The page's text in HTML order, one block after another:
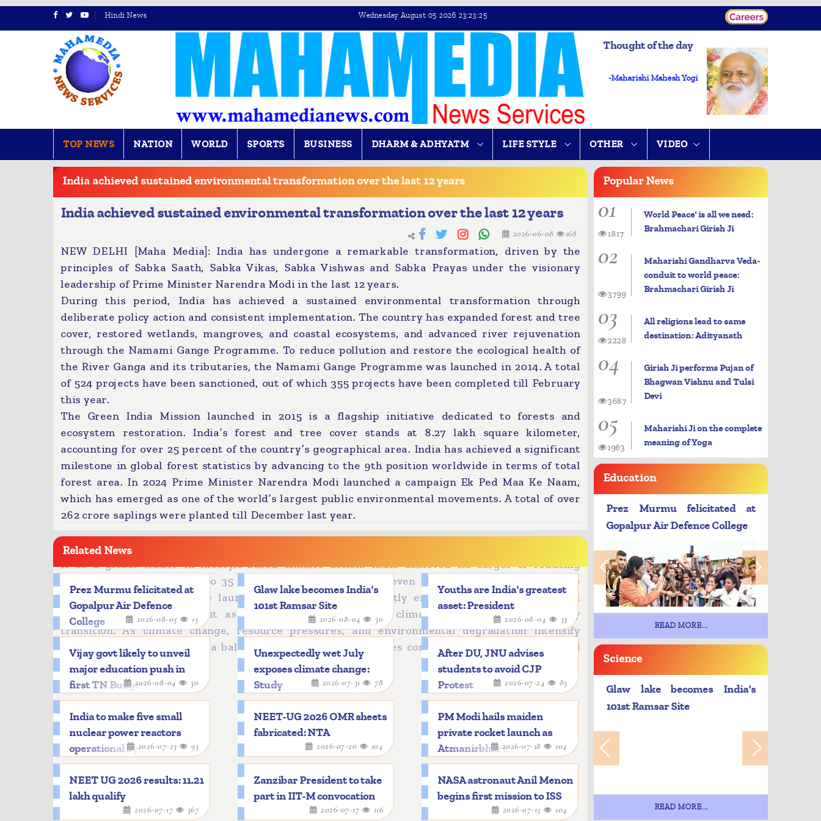
Hindi News Wednesday August 05 2026 23:23:25
Thought of the day
-Maharishi Mahesh Yogi
TOP NEWS NATION WORLD SPORTS BUSINESS DHARM & ADHYATM LIFE STYLE OTHER VIDEO
BREAKINGNEWS
India achieved sustained environmental transformation over the last 12 years
India achieved sustained environmental transformation over the last 12 years
2026-06-08 168
NEW DELHI [Maha Media]: India has undergone a remarkable transformation, driven by the
principles of Sabka Saath, Sabka Vikas, Sabka Vishwas and Sabka Prayas under the visionary
leadership of Prime Minister Narendra Modi in the last 12 years.
During this period, India has achieved a sustained environmental transformation through
deliberate policy action and consistent implementation. The country has expanded forest and tree
cover, restored wetlands, mangroves, and coastal ecosystems, and advanced river rejuvenation
through the Namami Gange Programme. To reduce pollution and restore the ecological health of
the River Ganga and its tributaries, the Namami Gange Programme was launched in 2014. A total
of 524 projects have been sanctioned, out of which 355 projects have been completed till February
this year.
The Green India Mission launched in 2015 is a flagship initiative dedicated to forests and
ecosystem restoration. India’s forest and tree cover stands at 8.27 lakh square kilometer,
accounting for over 25 percent of the country’s geographical area. India has achieved a significant
milestone in global forest statistics by advancing to the 9th position worldwide in terms of total
forest area. In 2024 Prime Minister Narendra Modi launched a campaign Ek Ped Maa Ke Naam,
which has emerged as one of the world’s largest public environmental movements. A total of over
262 crore saplings were planted till December last year.
The Mission LiFE, launched in 2022 has strengthened India’s international standing by positioning
it as a global leader in lifestyle-based climate action. India achieved its target of reducing
emissions intensity by 33 to 35 percent from 2005 levels eleven years ahead of schedule. The
International Solar Alliance launched in 2015 has significantly enhanced India’s international
credibility by positioning it as a global agenda-setter in climate action and clean energy
transition. As climate change, resource pressures, and environmental degradation intensify
globally, India has adopted a balanced approach that combines conservation, sustainability, and
development.
Related News
Prez Murmu felicitated at
Gopalpur Air Defence
College
2026-08-05 15
Glaw lake becomes India's
101st Ramsar Site
2026-08-04 30
Youths are India's greatest
asset: President
2026-08-04 33
Vijay govt likely to unveil
major education push in
first TN Budget2026-08-04 30
Unexpectedly wet July
exposes climate change:
Study
2026-07-31 78
After DU, JNU advises
students to avoid CJP
Protest
2026-07-24 83
India to make five small
nuclear power reactors
operational by 2033
2026-07-23 93
NEET-UG 2026 OMR sheets
fabricated: NTA
2026-07-20 104
PM Modi hails maiden
private rocket launch as
Atmanirbhar milestone
2026-07-18 104
NEET UG 2026 results: 11.21
lakh qualify
2026-07-17 367
Zanzibar President to take
part in IIT-M convocation
2026-07-17 116
NASA astronaut Anil Menon
begins first mission to ISS
2026-07-15 104
PopularNews
01
World Peace' is all we need:
Brahmachari Girish Ji
1817
02
Maharishi Gandharva Veda-
conduit to world peace:
Brahmachari Girish Ji
3799
03
All religions lead to same
destination: Adityanath
2228
04
Girish Ji performs Pujan of
Bhagwan Vishnu and Tulsi
Devi
3687
05
Maharishi Ji on the complete
meaning of Yoga
1963
Education
Prez Murmu felicitated at
Gopalpur Air Defence College
READ MORE...
Science
Glaw lake becomes India's
101st Ramsar Site
READ MORE...